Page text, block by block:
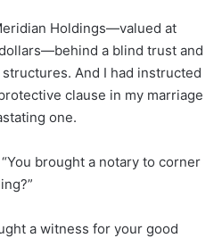
Holdings—valued at
a blind trust and
And I had instructed
clause in my marriage
one.
brought a notary to corner
a witness for your good